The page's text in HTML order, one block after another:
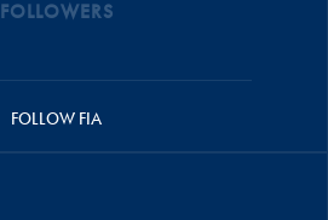
FOLLOWERS
FOLLOW FIA